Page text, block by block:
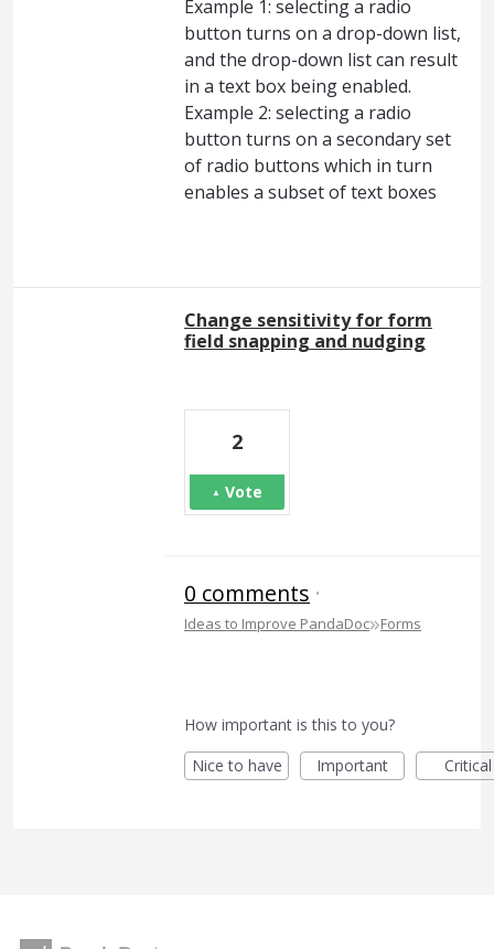
Example 1: selecting a radio
button turns on a drop-down list,
and the drop-down list can result
in a text box being enabled.
Example 2: selecting a radio
button turns on a secondary set
of radio buttons which in turn
enables a subset of text boxes
Change sensitivity for form
field snapping and nudging
2
Vote
0 comments ·
Ideas to Improve PandaDoc»Forms
How important is this to you?
Nice to have
Important Critical